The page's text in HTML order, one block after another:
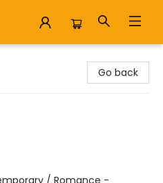
Go back
/ Romance -